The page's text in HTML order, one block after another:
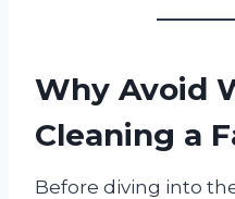
Why Avoid
Cleaning a
Before diving into